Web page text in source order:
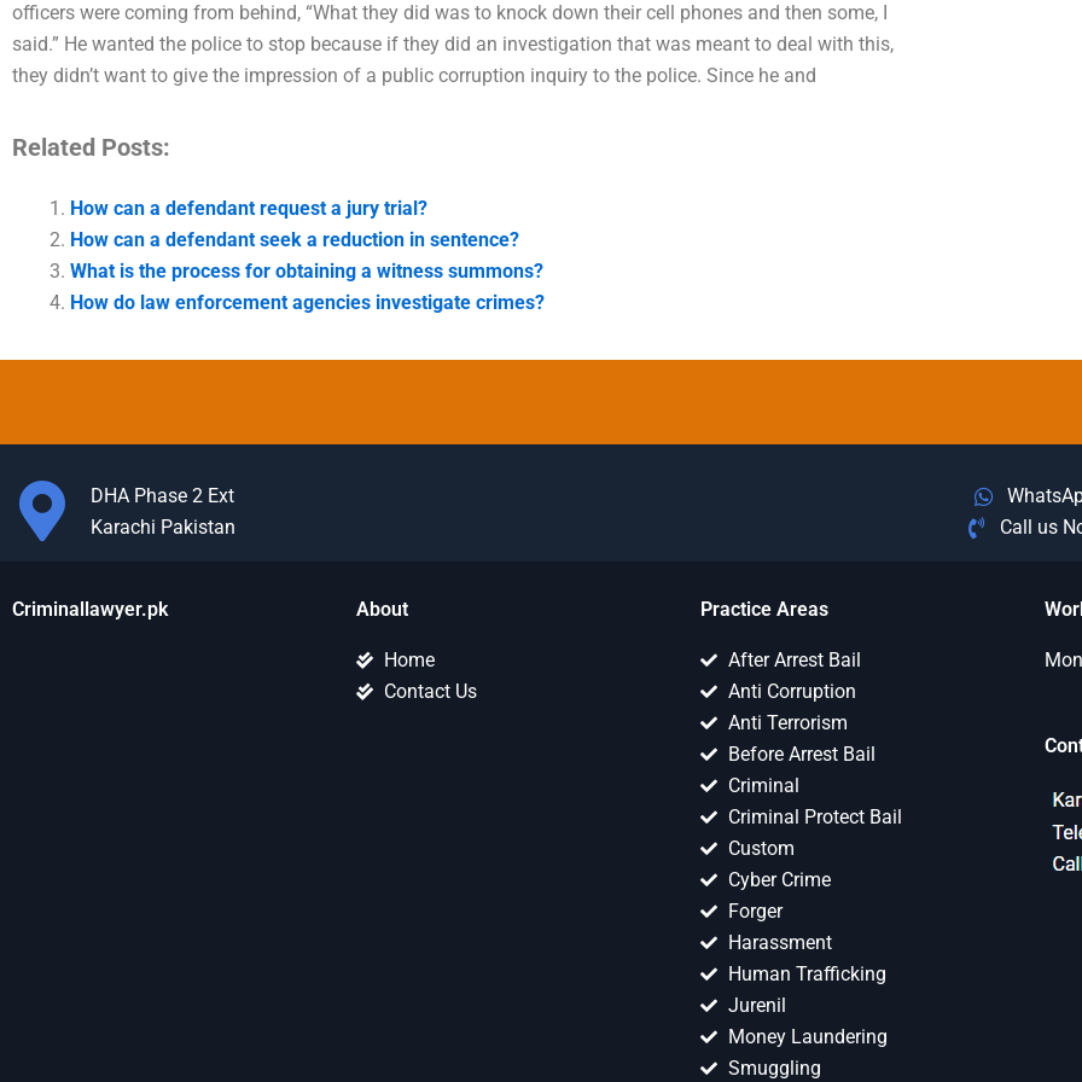
officers were coming from behind, “What they did was to knock down their cell phones and then some, I
said.” He wanted the police to stop because if they did an investigation that was meant to deal with this,
they didn’t want to give the impression of a public corruption inquiry to the police. Since he and
Related Posts:
How can a defendant request a jury trial?
How can a defendant seek a reduction in sentence?
What is the process for obtaining a witness summons?
How do law enforcement agencies investigate crimes?
DHA Phase 2 Ext
Karachi Pakistan
Call us
Criminallawyer.pk About
Home
Contact Us
Practice Areas
After Arrest Bail
Anti Corruption
Anti Terrorism
Before Arrest Bail
Criminal
Criminal Protect Bail
Custom
Cyber Crime
Forger
Harassment
Human Trafficking
Jurenil
Money Laundering
Smuggling